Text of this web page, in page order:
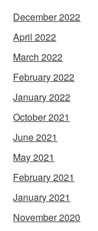
December 2022
April 2022
March 2022
February 2022
January 2022
October 2021
June 2021
May 2021
February 2021
January 2021
November 2020